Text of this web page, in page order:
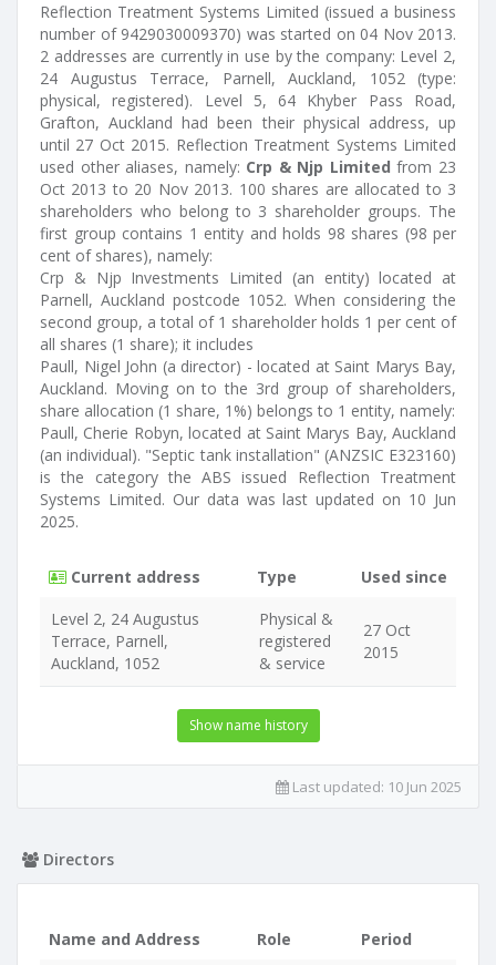
Reflection Treatment Systems Limited (issued a business
number of 9429030009370) was started on 04 Nov 2013.
2 addresses are currently in use by the company: Level 2,
24 Augustus Terrace, Parnell, Auckland, 1052 (type:
physical, registered). Level 5, 64 Khyber Pass Road,
Grafton, Auckland had been their physical address, up
until 27 Oct 2015. Reflection Treatment Systems Limited
used other aliases, namely: Crp & Njp Limited from 23
Oct 2013 to 20 Nov 2013. 100 shares are allocated to 3
shareholders who belong to 3 shareholder groups. The
first group contains 1 entity and holds 98 shares (98 per
cent of shares), namely:
Crp & Njp Investments Limited (an entity) located at
Parnell, Auckland postcode 1052. When considering the
second group, a total of 1 shareholder holds 1 per cent of
all shares (1 share); it includes
Paull, Nigel John (a director) - located at Saint Marys Bay,
Auckland. Moving on to the 3rd group of shareholders,
share allocation (1 share, 1%) belongs to 1 entity, namely:
Paull, Cherie Robyn, located at Saint Marys Bay, Auckland
(an individual). "Septic tank installation" (ANZSIC E323160)
is the category the ABS issued Reflection Treatment
Systems Limited. Our data was last updated on 10 Jun
2025.
Current address Type
Used since
Level 2, 24 Augustus
Terrace, Parnell,
Auckland, 1052
Physical &
registered
& service
27 Oct
2015
Show name history
Last updated: 10 Jun 2025
Directors
Name and Address Role
Period